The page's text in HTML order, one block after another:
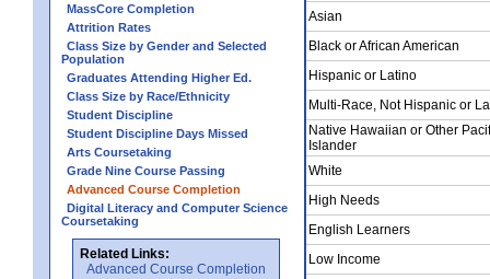
MassCore Completion
Attrition Rates
Class Size by Gender and Selected
Population
Graduates Attending Higher Ed.
Class Size by Race/Ethnicity
Student Discipline
Student Discipline Days Missed
Arts Coursetaking
Grade Nine Course Passing
Advanced Course Completion
Digital Literacy and Computer Science
Coursetaking
Related Links:
Advanced Course Completion
Asian
Black or African American
Hispanic or Latino
Multi-Race, Not Hispanic or
Native Hawaiian or Other
Islander
White
High Needs
English Learners
Low Income